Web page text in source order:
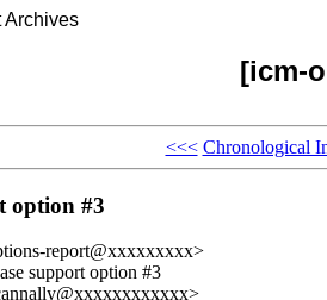
Archives
[icm-
<<< Chronological
option #3
report@xxxxxxxxx>
support option #3